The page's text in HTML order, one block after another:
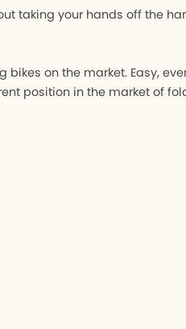
taking your hands off the
on the market. Easy,
position in the market of